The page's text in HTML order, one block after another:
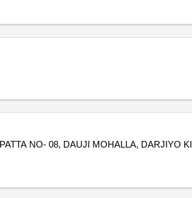
NO- 08, DAUJI MOHALLA, DARJIYO KI